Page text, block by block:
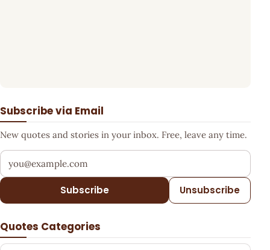
Subscribe via Email
New quotes and stories in your inbox. Free, leave any time.
Your email address
Subscribe Unsubscribe
Quotes Categories